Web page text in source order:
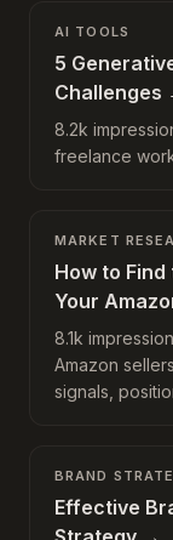
AI TOOLS
5
Challenges
8.2k
freelance
MARKET
How to
Your
8.1k
Amazon
signals,
BRAND
Effective